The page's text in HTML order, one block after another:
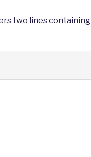
two lines containing